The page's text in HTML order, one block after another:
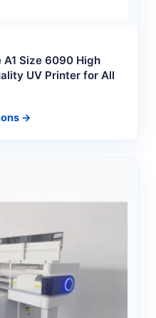
Size 6090 High
UV Printer for All
→